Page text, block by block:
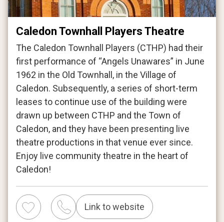
Caledon Townhall Players Theatre
The Caledon Townhall Players (CTHP) had their
first performance of “Angels Unawares” in June
1962 in the Old Townhall, in the Village of
Caledon. Subsequently, a series of short-term
leases to continue use of the building were
drawn up between CTHP and the Town of
Caledon, and they have been presenting live
theatre productions in that venue ever since.
Enjoy live community theatre in the heart of
Caledon!
Link to website